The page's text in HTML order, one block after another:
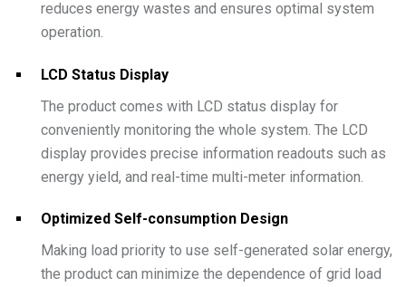
reduces energy wastes and ensures optimal system
operation.
LCD Status Display
The product comes with LCD status display for
conveniently monitoring the whole system. The LCD
display provides precise information readouts such as
energy yield, and real-time multi-meter information.
Optimized Self-consumption Design
Making load priority to use self-generated solar energy,
the product can minimize the dependence of grid load